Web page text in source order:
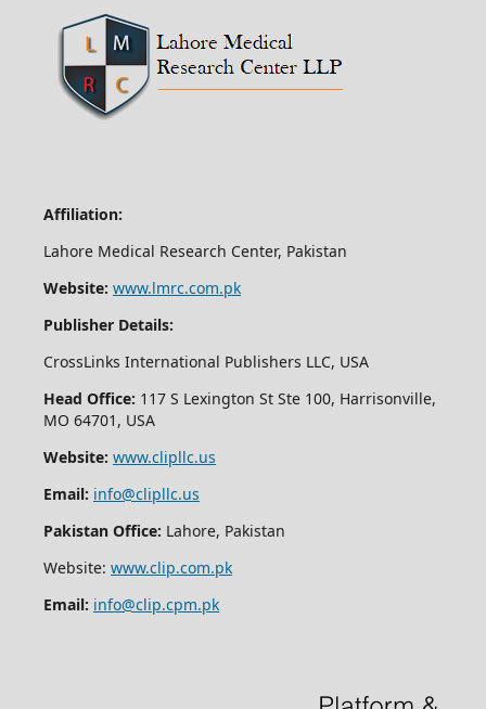
Affiliation:
Lahore Medical Research Center, Pakistan
Website: www.lmrc.com.pk
Publisher Details:
CrossLinks International Publishers LLC, USA
Head Office: 117 S Lexington St Ste 100, Harrisonville,
MO 64701, USA
Website: www.clipllc.us
Email: info@clipllc.us
Pakistan Office: Lahore, Pakistan
Website: www.clip.com.pk
Email: info@clip.cpm.pk